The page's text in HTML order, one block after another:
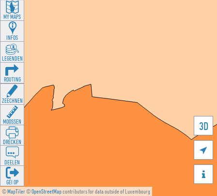
©MapTiler©OpenStreetMapcontributors for data outside of Luxembourg
3D


MY MAPS
INFOS
LEGENDEN
ROUTING
ZEECHNEN
MOOSSEN
DRÉCKEN
DEELEN
GÉI OP